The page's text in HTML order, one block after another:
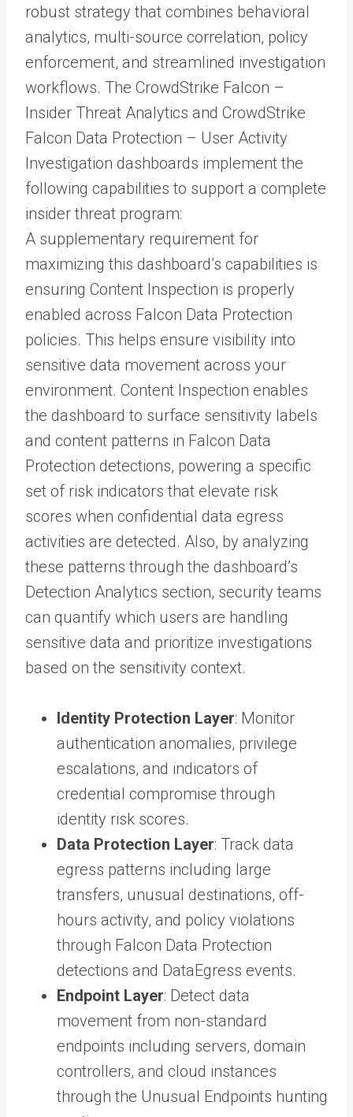
robust strategy that combines behavioral
analytics, multi-source correlation, policy
enforcement, and streamlined investigation
workflows. The CrowdStrike Falcon –
Insider Threat Analytics and CrowdStrike
Falcon Data Protection – User Activity
Investigation dashboards implement the
following capabilities to support a complete
insider threat program:
A supplementary requirement for
maximizing this dashboard’s capabilities is
ensuring Content Inspection is properly
enabled across Falcon Data Protection
policies. This helps ensure visibility into
sensitive data movement across your
environment. Content Inspection enables
the dashboard to surface sensitivity labels
and content patterns in Falcon Data
Protection detections, powering a specific
set of risk indicators that elevate risk
scores when confidential data egress
activities are detected. Also, by analyzing
these patterns through the dashboard’s
Detection Analytics section, security teams
can quantify which users are handling
sensitive data and prioritize investigations
based on the sensitivity context.
Identity Protection Layer: Monitor
authentication anomalies, privilege
escalations, and indicators of
credential compromise through
identity risk scores.
Data Protection Layer: Track data
egress patterns including large
transfers, unusual destinations, off-
hours activity, and policy violations
through Falcon Data Protection
detections and DataEgress events.
Endpoint Layer: Detect data
movement from non-standard
endpoints including servers, domain
controllers, and cloud instances
through the Unusual Endpoints hunting